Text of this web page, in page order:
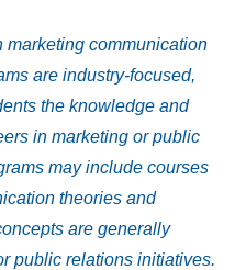
marketing communication
are industry-focused,
the knowledge and
in marketing or public
may include courses
theories and
are generally
public relations initiatives.